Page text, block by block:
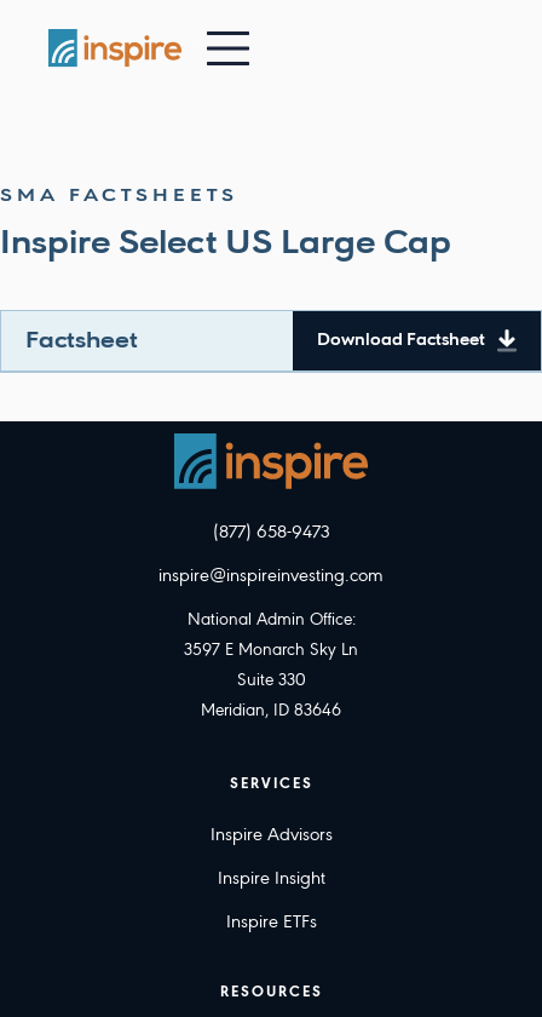
SMA FACTSHEETS
Inspire Select US Large Cap
Factsheet Download Factsheet
(877) 658-9473
inspire@inspireinvesting.com
National Admin Office:
3597 E Monarch Sky Ln
Suite 330
Meridian, ID 83646
SERVICES
Inspire Advisors
Inspire Insight
Inspire ETFs
RESOURCES